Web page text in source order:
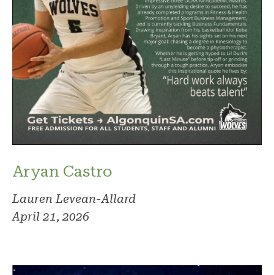
Aryan Castro
Lauren Levean-Allard
April 21, 2026